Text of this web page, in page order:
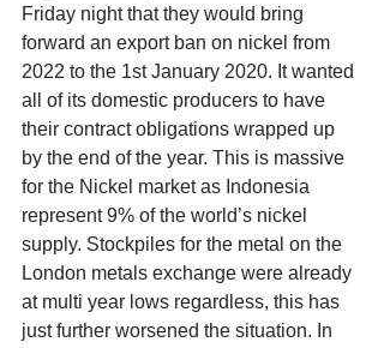
Friday night that they would bring
forward an export ban on nickel from
2022 to the 1st January 2020. It wanted
all of its domestic producers to have
their contract obligations wrapped up
by the end of the year. This is massive
for the Nickel market as Indonesia
represent 9% of the world’s nickel
supply. Stockpiles for the metal on the
London metals exchange were already
at multi year lows regardless, this has
just further worsened the situation. In